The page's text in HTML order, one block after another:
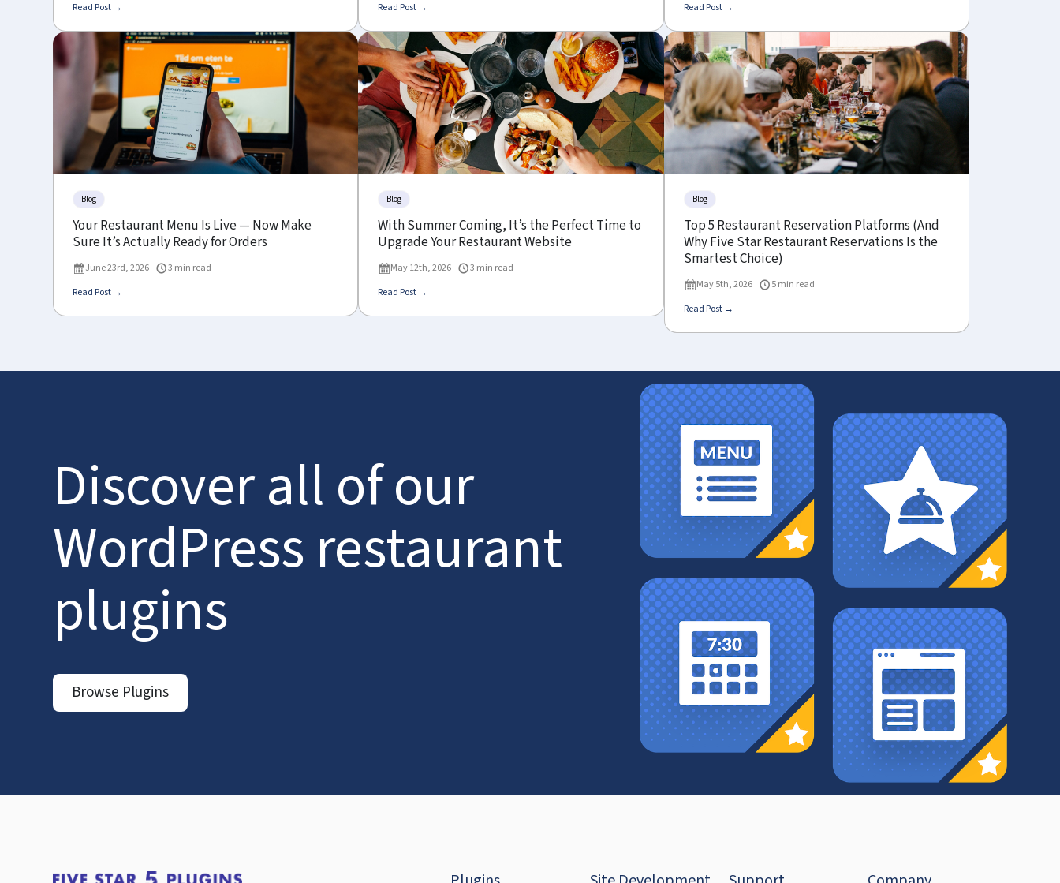
Read Post →
Read Post →
Read Post →
Blog
Your Restaurant Menu Is Live — Now Make
Sure It’s Actually Ready for Orders
June 23rd, 2026
3 min read
Read Post →
Blog
With Summer Coming, It’s the Perfect Time to
Upgrade Your Restaurant Website
May 12th, 2026
3 min read
Read Post →
Blog
Top 5 Restaurant Reservation Platforms (And
Why Five Star Restaurant Reservations Is the
Smartest Choice)
May 5th, 2026
5 min read
Read Post →
Discover all of our
WordPress restaurant
plugins
Browse Plugins